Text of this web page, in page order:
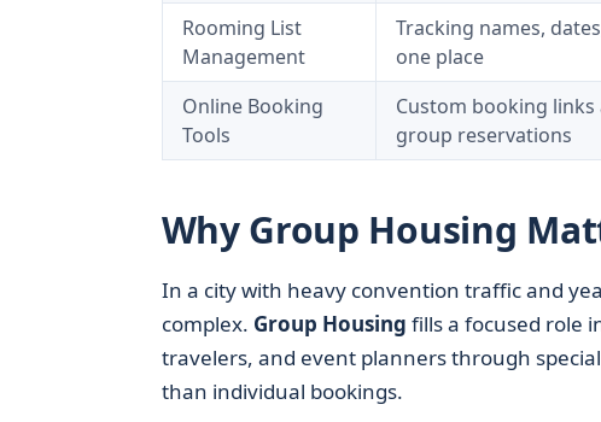
Rooming List
Management
Tracking names,
one place
Online Booking
Tools
Custom booking
group reservations
Why Group Housing
In a city with heavy convention traffic and
complex. Group Housing fills a focused role
travelers, and event planners through
than individual bookings.